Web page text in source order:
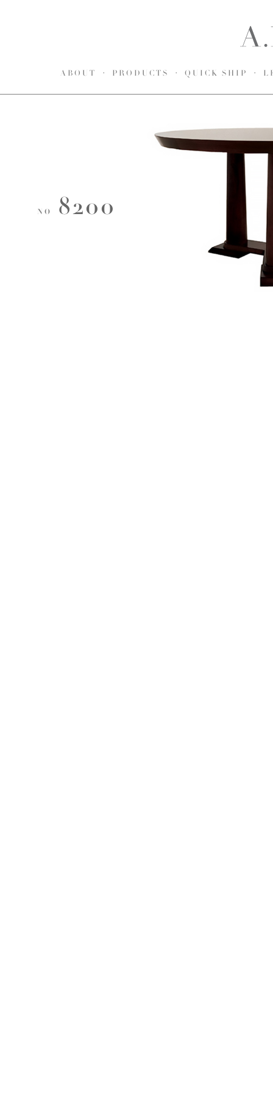
ABOUT PRODUCTS QUICK SHIP
NO 8200